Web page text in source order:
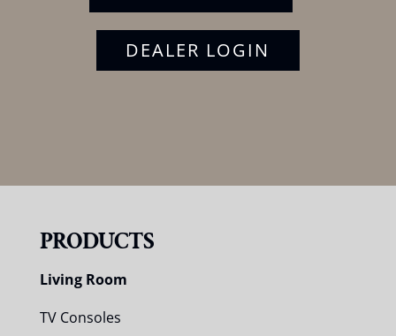
DEALER LOGIN
PRODUCTS
Living Room
TV Consoles